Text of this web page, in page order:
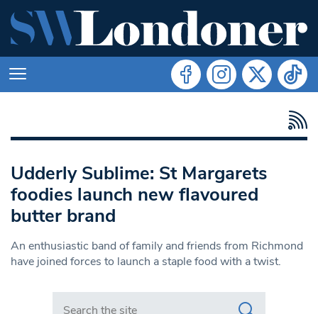
Udderly Sublime: St Margarets
foodies launch new flavoured
butter brand
An enthusiastic band of family and friends from Richmond
have joined forces to launch a staple food with a twist.
Search in https://www.swlondoner.co.uk/